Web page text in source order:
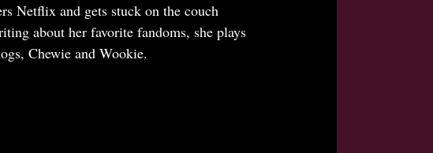
Netflix and gets stuck on the couch
about her favorite fandoms, she plays
Chewie and Wookie.